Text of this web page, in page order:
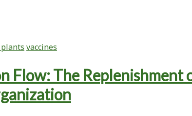
vaccines
Flow: The Replenishment